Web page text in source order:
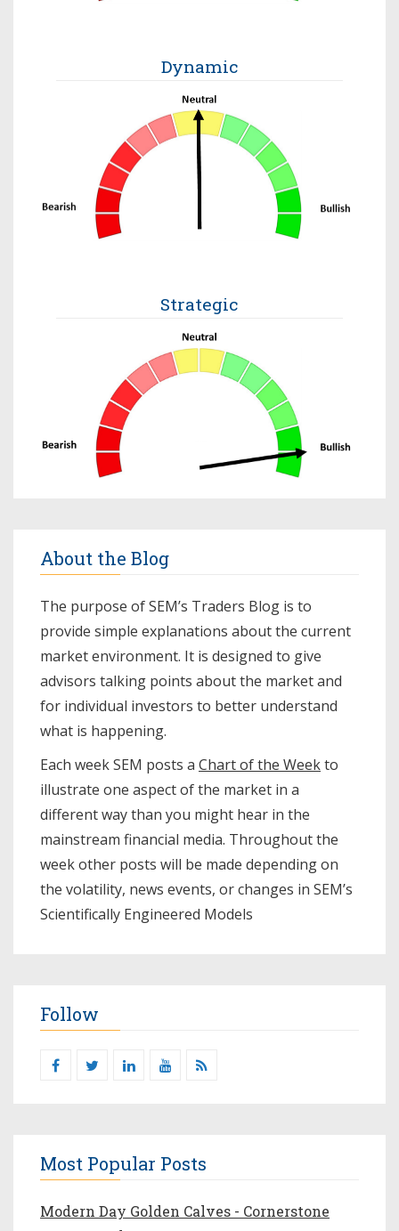
Dynamic
Strategic
About the Blog
The purpose of SEM’s Traders Blog is to
provide simple explanations about the current
market environment. It is designed to give
advisors talking points about the market and
for individual investors to better understand
what is happening.
Each week SEM posts a Chart of the Weekto
illustrate one aspect of the market in a
different way than you might hear in the
mainstream financial media. Throughout the
week other posts will be made depending on
the volatility, news events, or changes in SEM’s
Scientifically Engineered Models​
Follow
Most Popular Posts
Modern Day Golden Calves - Cornerstone